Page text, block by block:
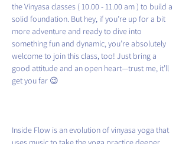
the Vinyasa classes ( 10.00 - 11.00 am ) to build a
solid foundation. But hey, if you’re up for a bit
more adventure and ready to dive into
something fun and dynamic, you’re absolutely
welcome to join this class, too! Just bring a
good attitude and an open heart—trust me, it’ll
get you far 😉
Inside Flow is an evolution of vinyasa yoga that